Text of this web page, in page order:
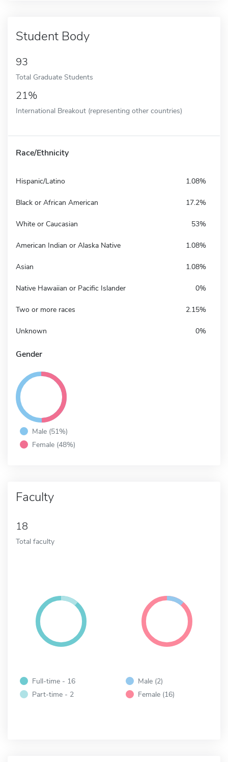
Student Body
93
Total Graduate Students
21%
International Breakout (representing other countries)
Race/Ethnicity
Hispanic/Latino 1.08%
Black or African American 17.2%
White or Caucasian 53%
American Indian or Alaska Native 1.08%
Asian 1.08%
Native Hawaiian or Pacific Islander 0%
Two or more races 2.15%
Unknown 0%
Gender
Male (51%)
Female (48%)
Faculty
18
Total faculty
Full-time - 16
Part-time - 2
Male (2)
Female (16)